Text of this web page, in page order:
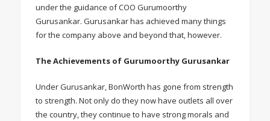
under the guidance of COO Gurumoorthy
Gurusankar. Gurusankar has achieved many things
for the company above and beyond that, however.
The Achievements of Gurumoorthy Gurusankar
Under Gurusankar, BonWorth has gone from strength
to strength. Not only do they now have outlets all over
the country, they continue to have strong morals and